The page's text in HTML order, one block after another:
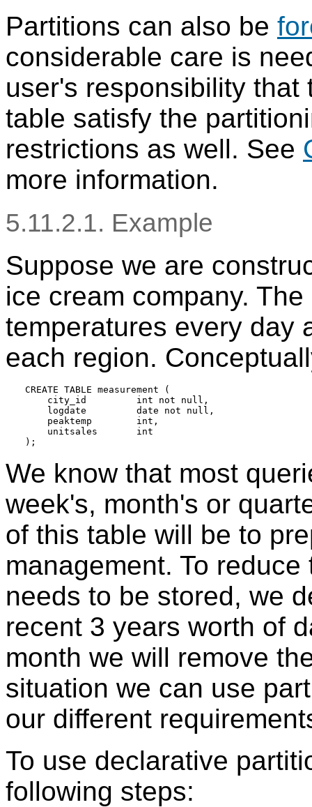
Partitions can also be
considerable care is
user's responsibility
table satisfy the
restrictions as well. See
more information.
5.11.2.1. Example
Suppose we are
ice cream company.
temperatures every day
each region.
CREATE TABLE measurement (
    city_id         int not null,
    logdate         date not null,
    peaktemp        int,
    unitsales       int
We know that most
week's, month's or
of this table will be to
management. To
needs to be stored, we
recent 3 years worth of
month we will remove
situation we can use
our different
To use declarative
following steps: